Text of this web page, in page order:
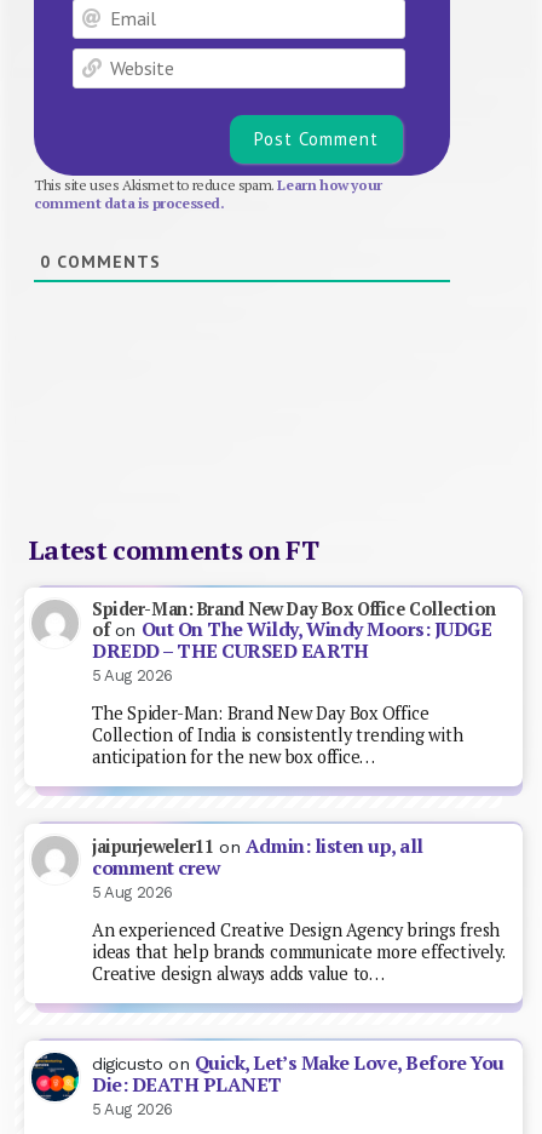
Email
Website
This site uses Akismet to reduce spam.Learn how your
comment data is processed.
0 COMMENTS
Latest comments on FT
Spider-Man: Brand New Day Box Office Collection
ofon Out On The Wildy, Windy Moors: JUDGE
DREDD – THE CURSED EARTH
5 Aug 2026
The Spider-Man: Brand New Day Box Office
Collection of India is consistently trending with
anticipation for the new box office…
jaipurjeweler11 on Admin: listen up, all
comment crew
5 Aug 2026
An experienced Creative Design Agency brings fresh
ideas that help brands communicate more effectively.
Creative design always adds value to…
digicusto on Quick, Let’s Make Love, Before You
Die: DEATH PLANET
5 Aug 2026